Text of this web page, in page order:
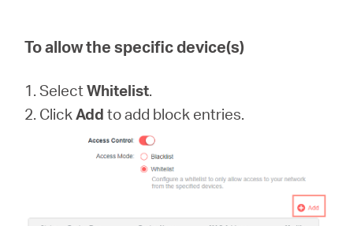
To allow the specific device(s)
1. SelectWhitelist.
2. ClickAdd to add block entries.